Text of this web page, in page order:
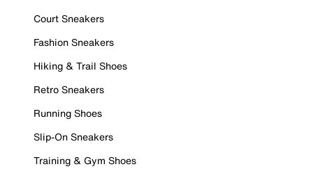
Court Sneakers
Fashion Sneakers
Hiking & Trail Shoes
Retro Sneakers
Running Shoes
Slip-On Sneakers
Training & Gym Shoes